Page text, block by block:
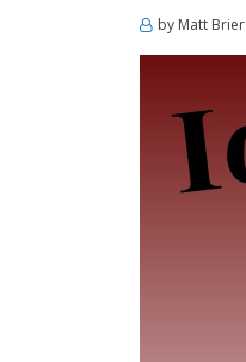
by Matt Brier